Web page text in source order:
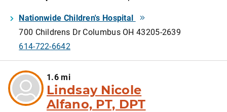
Nationwide Children's Hospital
700 Childrens Dr Columbus OH 43205-2639
614-722-6642
1.6 mi
Lindsay Nicole
Alfano, PT, DPT